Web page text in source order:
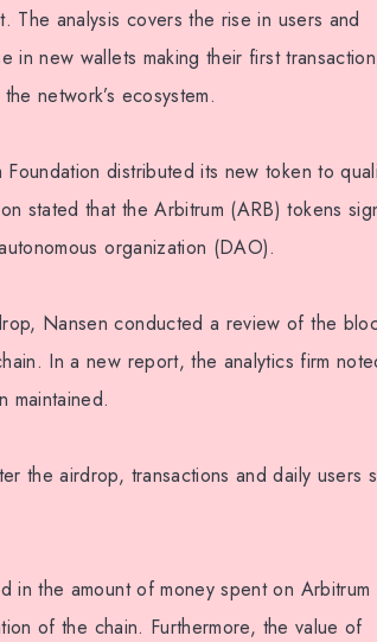
The analysis covers the rise in users and
in new wallets making their first
network’s ecosystem.
distributed its new token to
stated that the Arbitrum (ARB) tokens
organization (DAO).
Nansen conducted a review of the
In a new report, the analytics firm
maintained.
the airdrop, transactions and daily users
in the amount of money spent on Arbitrum
of the chain. Furthermore, the value of